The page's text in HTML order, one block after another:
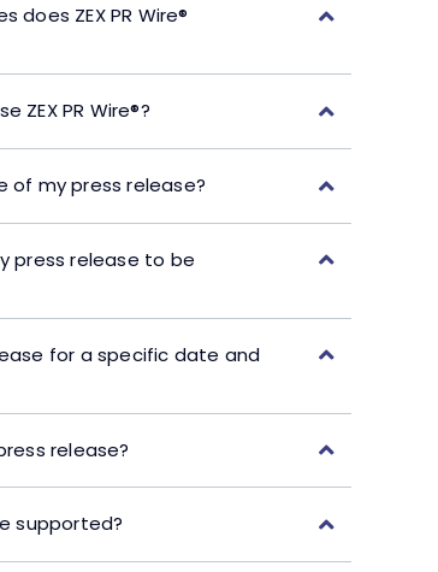
ZEX PR Wire®
ZEX PR Wire®?
of my press release?
press release to be
for a specific date and
release?
supported?